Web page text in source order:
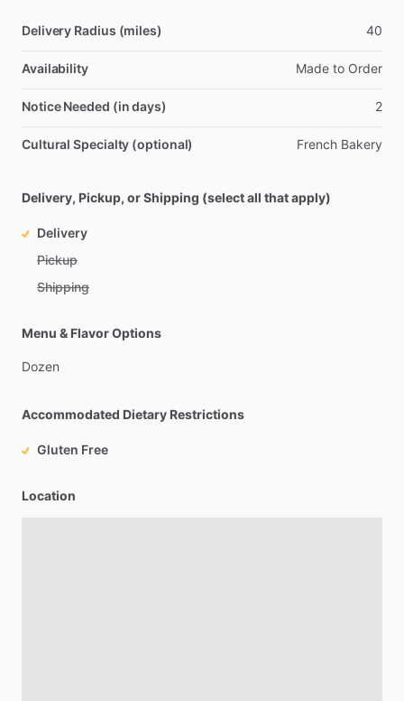
Delivery Radius (miles) 40
Availability Made to Order
Notice Needed (in days) 2
Cultural Specialty (optional) French Bakery
Delivery, Pickup, or Shipping (select all that apply)
Delivery
Pickup
Shipping
Menu & Flavor Options
Dozen
Accommodated Dietary Restrictions
Gluten Free
Location